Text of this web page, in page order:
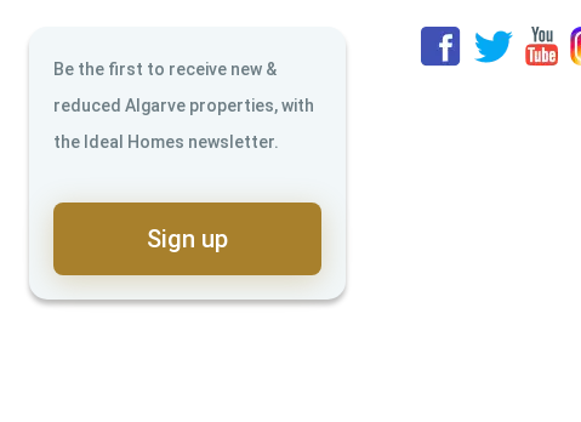
Be the first to receive new &
reduced Algarve properties, with
the Ideal Homes newsletter.
Sign up